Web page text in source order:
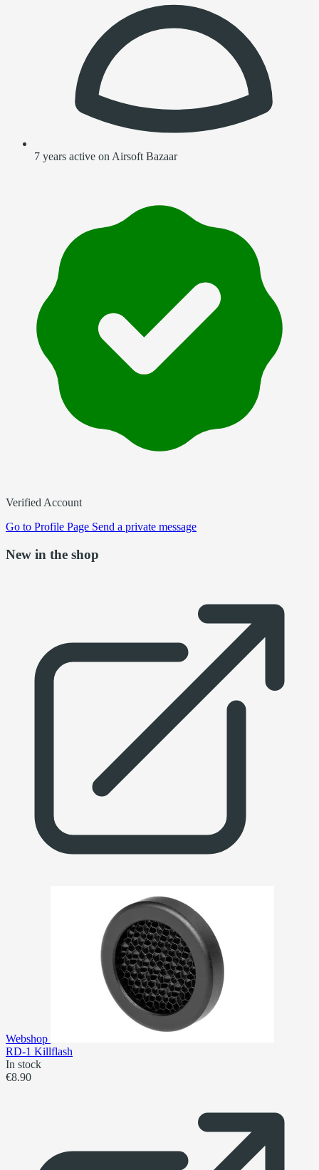
7 years active on Airsoft Bazaar
Verified Account
Go to Profile Page Send a private message
New in the shop
Webshop
RD-1 Killflash
In stock
€8.90